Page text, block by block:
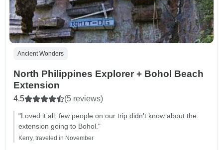
Ancient Wonders
North Philippines Explorer + Bohol Beach
Extension
4.5 (5 reviews)
"Loved it all, few people on our trip didn't know about the
extension going to Bohol."
Kerry, traveled in November